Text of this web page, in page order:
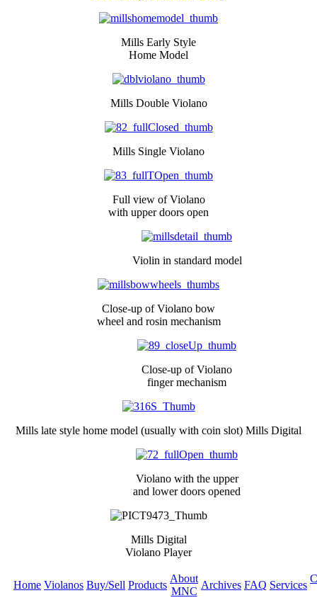
Mills Early Style
Home Model
Mills Double Violano
Mills Single Violano
Full view of Violano
with upper doors open
Violin in standard model
Close-up of Violano bow
wheel and rosin mechanism
Close-up of Violano
finger mechanism
Mills late style home model (usually with coin slot) Mills Digital
Violano with the upper
and lower doors opened
Mills Digital
Violano Player
Home Violanos Buy/Sell Products
About
MNC
Archives FAQ Services